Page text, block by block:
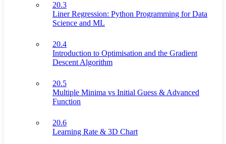
20.3
Liner Regression: Python Programming for Data
Science and ML
20.4
Introduction to Optimisation and the Gradient
Descent Algorithm
20.5
Multiple Minima vs Initial Guess & Advanced
Function
20.6
Learning Rate & 3D Chart